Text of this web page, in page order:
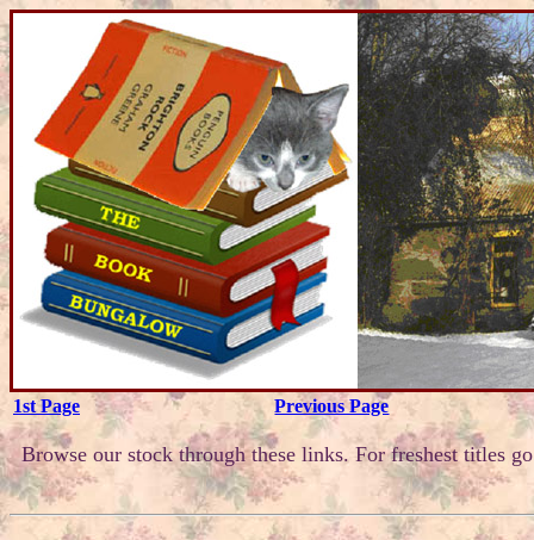
1st Page Previous Page
Browse our stock through these links. For freshest titles